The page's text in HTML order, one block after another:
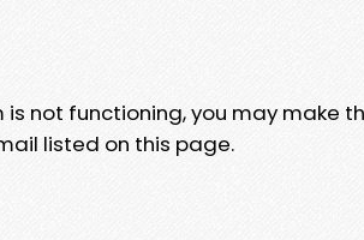
not functioning, you may make
listed on this page.